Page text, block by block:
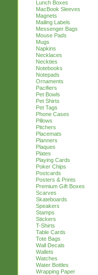
Lunch Boxes
MacBook Sleeves
Magnets
Mailing Labels
Messenger Bags
Mouse Pads
Mugs
Napkins
Necklaces
Neckties
Notebooks
Notepads
Ornaments
Pacifiers
Pet Bowls
Pet Shirts
Pet Tags
Phone Cases
Pillows
Pitchers
Placemats
Planners
Plaques
Plates
Playing Cards
Poker Chips
Postcards
Posters & Prints
Premium Gift Boxes
Scarves
Skateboards
Speakers
Stamps
Stickers
T-Shirts
Table Cards
Tote Bags
Wall Decals
Wallets
Watches
Water Bottles
Wrapping Paper